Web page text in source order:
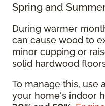
Spring and
During warmer
can cause wood to
minor cupping or
solid hardwood
To manage this, use
your home's indoor